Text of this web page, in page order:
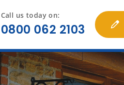
Call us today on:
0800 062 2103